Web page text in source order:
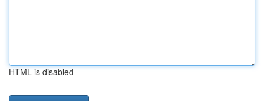
HTML is disabled